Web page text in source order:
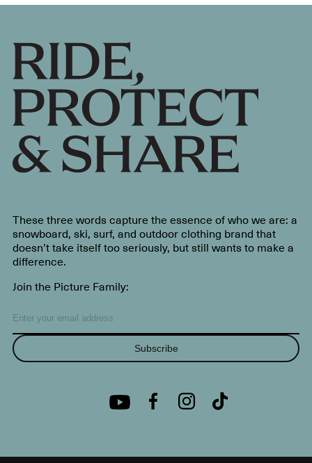
These three words capture the essence of who we are: a
snowboard, ski, surf, and outdoor clothing brand that
doesn’t take itself too seriously, but still wants to make a
difference.
Join the Picture Family:
Subscribe